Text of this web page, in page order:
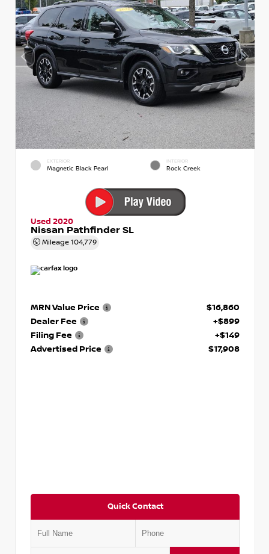
EXTERIOR
Magnetic Black Pearl
INTERIOR
Rock Creek
Used 2020
Nissan Pathfinder SL
Mileage 104,779
MRN Value Price
$16,860
Dealer Fee
+$899
Filing Fee
+$149
Advertised Price
$17,908
Quick Contact